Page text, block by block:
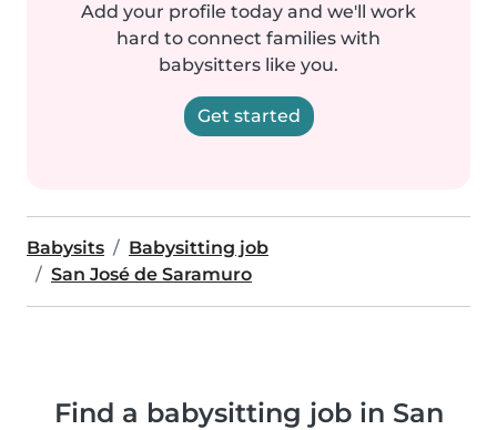
Add your profile today and we'll work
hard to connect families with
babysitters like you.
Get started
Babysits
Babysitting job
San José de Saramuro
Find a babysitting job in San